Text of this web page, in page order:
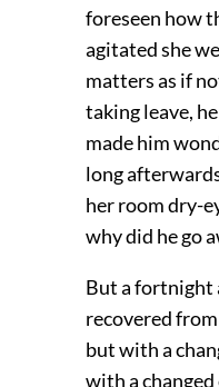
foreseen how
agitated she
matters as if
taking leave,
made him
long
her room dry-
why did he go
But a fortnight
recovered
but with a
with a changed